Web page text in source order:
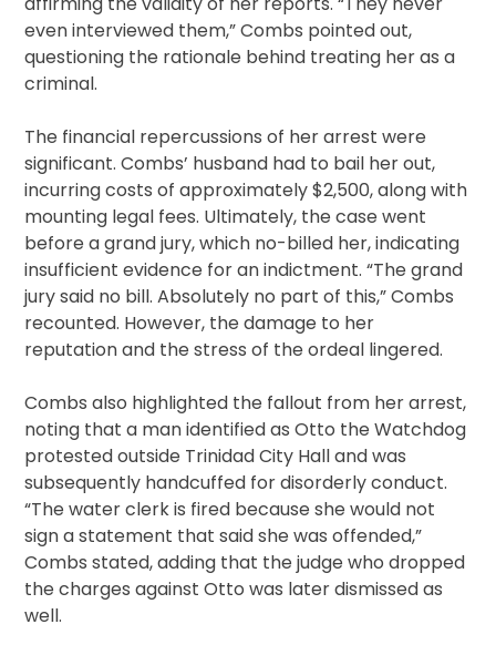
even interviewed them,” Combs pointed out,
questioning the rationale behind treating her as a
criminal.
The financial repercussions of her arrest were
significant. Combs’ husband had to bail her out,
incurring costs of approximately $2,500, along with
mounting legal fees. Ultimately, the case went
before a grand jury, which no-billed her, indicating
insufficient evidence for an indictment. “The grand
jury said no bill. Absolutely no part of this,” Combs
recounted. However, the damage to her
reputation and the stress of the ordeal lingered.
Combs also highlighted the fallout from her arrest,
noting that a man identified as Otto the Watchdog
protested outside Trinidad City Hall and was
subsequently handcuffed for disorderly conduct.
“The water clerk is fired because she would not
sign a statement that said she was offended,”
Combs stated, adding that the judge who dropped
the charges against Otto was later dismissed as
well.